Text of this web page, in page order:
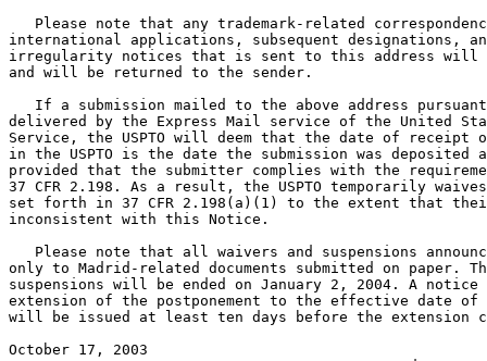
Please note that any trademark-related
international applications, subsequent designations,
irregularity notices that is sent to this address will
and will be returned to the sender.
If a submission mailed to the above address
delivered by the Express Mail service of the United
Service, the USPTO will deem that the date of receipt
in the USPTO is the date the submission was deposited
provided that the submitter complies with the
37 CFR 2.198. As a result, the USPTO temporarily
set forth in 37 CFR 2.198(a)(1) to the extent that
inconsistent with this Notice.
Please note that all waivers and suspensions
only to Madrid-related documents submitted on paper.
suspensions will be ended on January 2, 2004. A notice
extension of the postponement to the effective date of
will be issued at least ten days before the extension
October 17, 2003